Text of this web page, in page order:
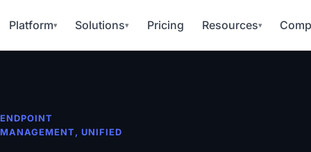
Platform▾ Solutions▾ Pricing Resources▾
ENDPOINT
MANAGEMENT, UNIFIED